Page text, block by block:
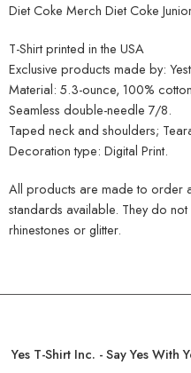
Diet Coke Merch Diet Coke
T-Shirt printed in the USA
Exclusive products made by:
Material: 5.3-ounce, 100%
Seamless double-needle 7/8.
Taped neck and shoulders;
Decoration type: Digital Print.
All products are made to order
standards available. They do
rhinestones or glitter.
Yes T-Shirt Inc. - Say Yes With